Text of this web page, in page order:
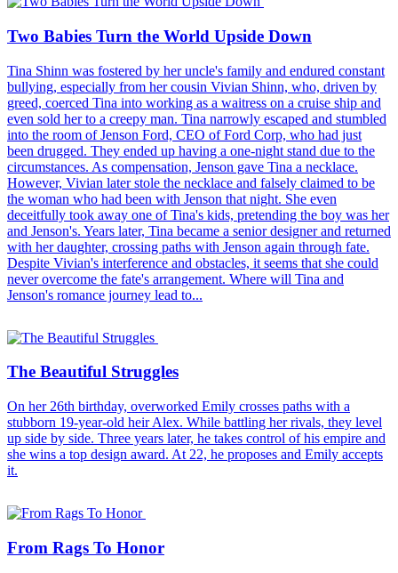
Two Babies Turn the World Upside Down
Tina Shinn was fostered by her uncle's family and endured constant
bullying, especially from her cousin Vivian Shinn, who, driven by
greed, coerced Tina into working as a waitress on a cruise ship and
even sold her to a creepy man. Tina narrowly escaped and stumbled
into the room of Jenson Ford, CEO of Ford Corp, who had just
been drugged. They ended up having a one-night stand due to the
circumstances. As compensation, Jenson gave Tina a necklace.
However, Vivian later stole the necklace and falsely claimed to be
the woman who had been with Jenson that night. She even
deceitfully took away one of Tina's kids, pretending the boy was her
and Jenson's. Years later, Tina became a senior designer and returned
with her daughter, crossing paths with Jenson again through fate.
Despite Vivian's interference and obstacles, it seems that she could
never overcome the fate's arrangement. Where will Tina and
Jenson's romance journey lead to...
The Beautiful Struggles
On her 26th birthday, overworked Emily crosses paths with a
stubborn 19-year-old heir Alex. While battling her rivals, they level
up side by side. Three years later, he takes control of his empire and
she wins a top design award. At 22, he proposes and Emily accepts
it.
From Rags To Honor